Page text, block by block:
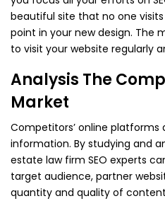
beautiful site that no one visits
point in your new design. The
to visit your website regularly
Analysis The
Market
Competitors’ online platforms
information. By studying and
estate law firm SEO experts
target audience, partner
quantity and quality of